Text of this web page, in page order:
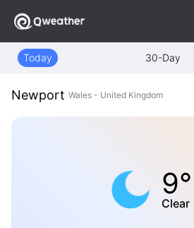
Today 30-Day
Newport Wales - United Kingdom
9°
Clear